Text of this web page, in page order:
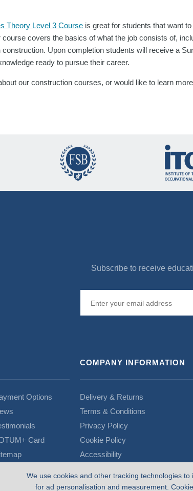
We use cookies and other tracking technologies
for ad personalisation and measurement.
Theory Level 3 Course is great for students that want
covers the basics of what the job consists of,
Upon completion students will receive a
ready to pursue their career.
our construction courses, or would like to learn
Subscribe to receive
Options
Card
COMPANY INFORMATION
Delivery & Returns
Terms & Conditions
Privacy Policy
Cookie Policy
Accessibility